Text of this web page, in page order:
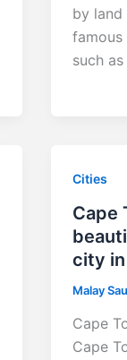
by land
famous
such
Cities
Cape
city
Malay
Cape
Cape